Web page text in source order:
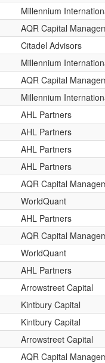
Millennium
AQR Capital
Citadel Advisors
Millennium
AQR Capital
Millennium
AHL Partners
AHL Partners
AHL Partners
AHL Partners
AQR Capital
WorldQuant
AHL Partners
AQR Capital
WorldQuant
AHL Partners
Arrowstreet Capital
Kintbury Capital
Kintbury Capital
Arrowstreet Capital
AQR Capital